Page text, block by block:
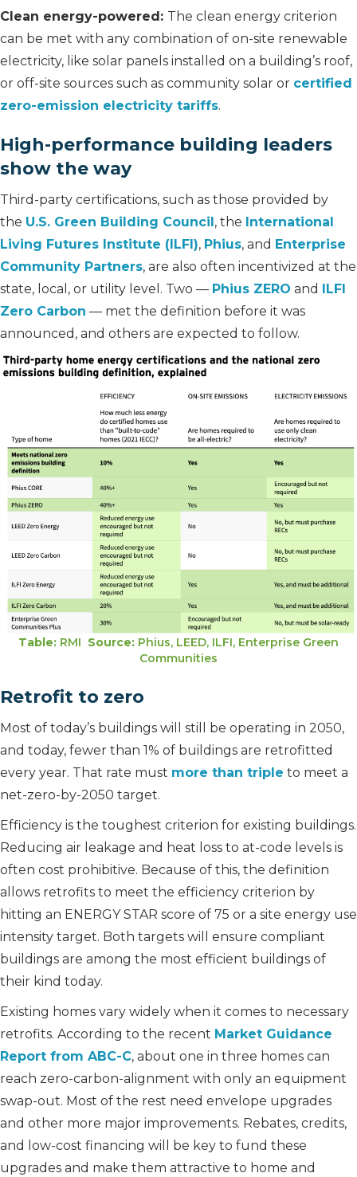
Clean energy-powered: The clean energy criterion
can be met with any combination of on-site renewable
electricity, like solar panels installed on a building’s roof,
or off-site sources such as community solar or certified
zero-emission electricity tariffs.
High-performance building leaders
show the way
Third-party certifications, such as those provided by
the U.S. Green Building Council , the International
Living Futures Institute (ILFI), Phius, and Enterprise
Community Partners, are also often incentivized at the
state, local, or utility level. Two — Phius ZERO and
ILFI
Zero Carbon — met the definition before it was
announced, and others are expected to follow.
Table: RMI Source: Phius, LEED, ILFI, Enterprise Green
Communities
Retrofit to zero
Most of today’s buildings will still be operating in 2050,
and today, fewer than 1% of buildings are retrofitted
every year. That rate must more than triple to meet a
net-zero-by-2050 target.
Efficiency is the toughest criterion for existing buildings.
Reducing air leakage and heat loss to at-code levels is
often cost prohibitive. Because of this, the definition
allows retrofits to meet the efficiency criterion by
hitting an ENERGY STAR score of 75 or a site energy use
intensity target. Both targets will ensure compliant
buildings are among the most efficient buildings of
their kind today.
Existing homes vary widely when it comes to necessary
retrofits. According to the recent Market Guidance
Report from ABC-C, about one in three homes can
reach zero-carbon-alignment with only an equipment
swap-out. Most of the rest need envelope upgrades
and other more major improvements. Rebates, credits,
and low-cost financing will be key to fund these
upgrades and make them attractive to home and